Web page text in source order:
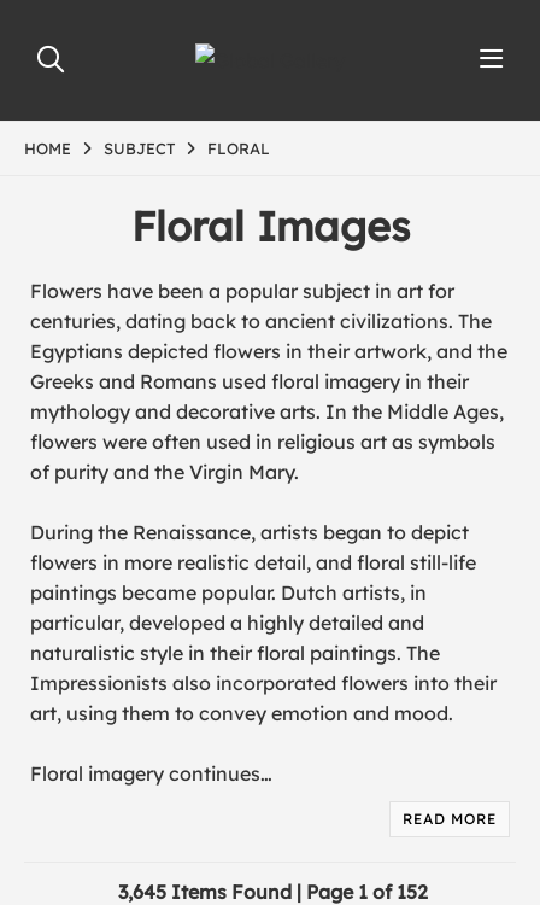
HOME SUBJECT FLORAL
Floral Images
Flowers have been a popular subject in art for
centuries, dating back to ancient civilizations. The
Egyptians depicted flowers in their artwork, and the
Greeks and Romans used floral imagery in their
mythology and decorative arts. In the Middle Ages,
flowers were often used in religious art as symbols
of purity and the Virgin Mary.
During the Renaissance, artists began to depict
flowers in more realistic detail, and floral still-life
paintings became popular. Dutch artists, in
particular, developed a highly detailed and
naturalistic style in their floral paintings. The
Impressionists also incorporated flowers into their
art, using them to convey emotion and mood.
Floral imagery continues…
READ MORE
3,645 Items Found | Page 1 of 152